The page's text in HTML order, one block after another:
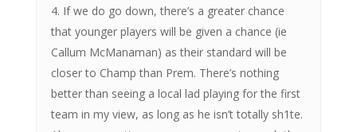
4. If we do go down, there’s a greater chance
that younger players will be given a chance (ie
Callum McManaman) as their standard will be
closer to Champ than Prem. There’s nothing
better than seeing a local lad playing for the first
team in my view, as long as he isn’t totally sh1te.